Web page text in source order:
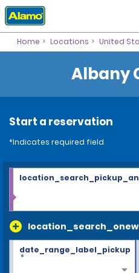
Home Locations United
Albany
Start a reservation
*Indicates required field
date_range_label_pickup
*